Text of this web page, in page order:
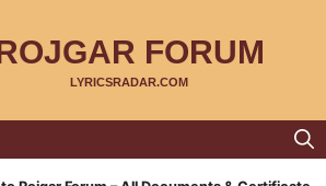
FORUM
LYRICSRADAR.COM